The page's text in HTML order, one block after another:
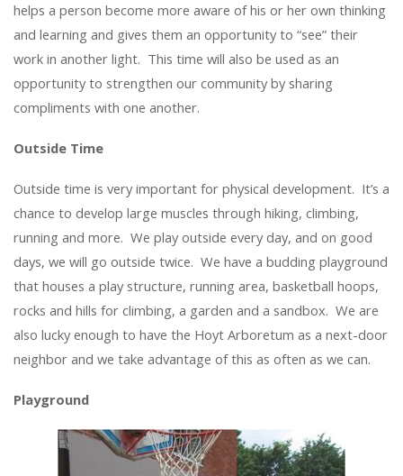
helps a person become more aware of his or her own thinking
and learning and gives them an opportunity to “see” their
work in another light. This time will also be used as an
opportunity to strengthen our community by sharing
compliments with one another.
Outside Time
Outside time is very important for physical development. It’s a
chance to develop large muscles through hiking, climbing,
running and more. We play outside every day, and on good
days, we will go outside twice. We have a budding playground
that houses a play structure, running area, basketball hoops,
rocks and hills for climbing, a garden and a sandbox. We are
also lucky enough to have the Hoyt Arboretum as a next-door
neighbor and we take advantage of this as often as we can.
Playground